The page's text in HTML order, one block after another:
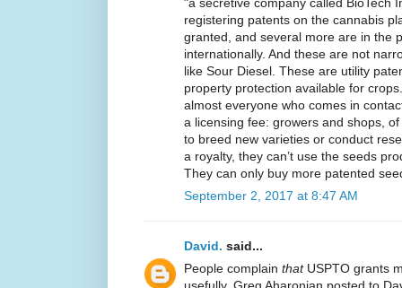
"a secretive company called BioTech
registering patents on the cannabis
granted, and several more are in the
internationally. And these are not
like Sour Diesel. These are utility
property protection available for
almost everyone who comes in
a licensing fee: growers and shops,
to breed new varieties or conduct
a royalty, they can’t use the seeds
They can only buy more patented
September 2, 2017 at 8:47 AM
David. said...
People complain thatUSPTO grants